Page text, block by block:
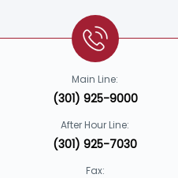
Main Line:
(301) 925-9000
After Hour Line:
(301) 925-7030
Fax: